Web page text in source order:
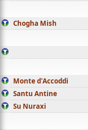
Chogha Mish
Monte d'Accoddi
Santu Antine
Su Nuraxi